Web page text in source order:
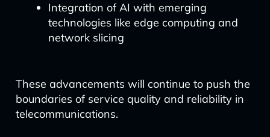
Integration of AI with emerging
technologies like edge computing and
network slicing
These advancements will continue to push the
boundaries of service quality and reliability in
telecommunications.